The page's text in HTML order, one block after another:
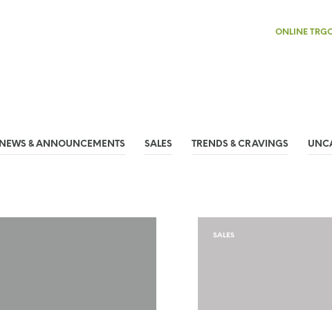
ONLINE
NEWS & ANNOUNCEMENTS SALES TRENDS & CRAVINGS
SALES